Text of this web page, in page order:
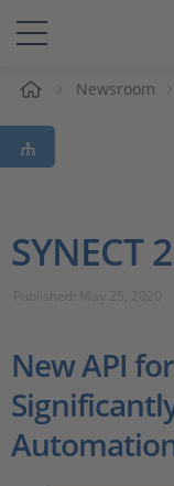
Solutions &
Support
Company
Career
Newsroom
SYNECT
New API